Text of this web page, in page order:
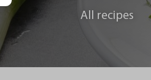
All recipes